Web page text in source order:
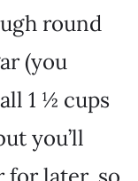
round
(you
1 ½ cups
you’ll